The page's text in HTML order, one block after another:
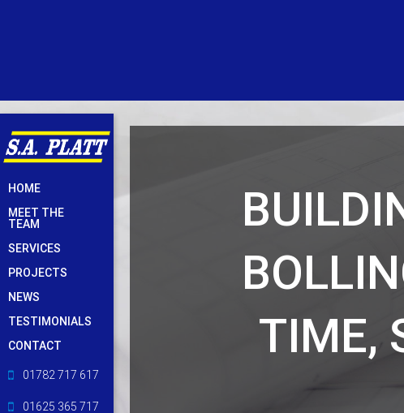
Skip
to
content
HOME
MEET THE
TEAM
SERVICES
PROJECTS
NEWS
TESTIMONIALS
CONTACT
01782 717 617
01625 365 717
TIME,